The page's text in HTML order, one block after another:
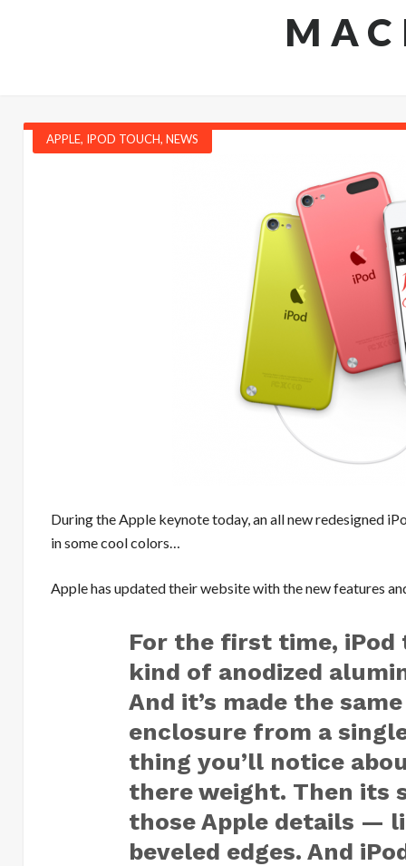
APPLE, IPOD TOUCH, NEWS
During the Apple keynote today, an all new redesigned
in some cool colors…
Apple has updated their website with the new features
For the first time, iPod
kind of anodized
And it’s made the
enclosure from a
thing you’ll notice
there weight. Then its
those Apple details —
beveled edges. And